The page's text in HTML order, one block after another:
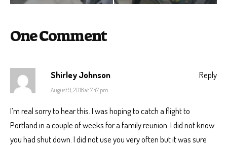
One Comment
Shirley Johnson
August 9, 2018 at 7:47 pm
I’m real sorry to hear this. I was hoping to catch a flight to
Portland in a couple of weeks for a family reunion. I did not know
you had shut down. I did not use you very often but it was sure
Reply